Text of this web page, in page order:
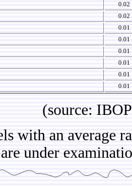
0.02
0.02
0.01
0.01
0.01
0.01
0.01
0.01
IBOPE
with an average
under